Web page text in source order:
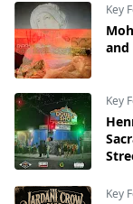
Key
and
Key
Key